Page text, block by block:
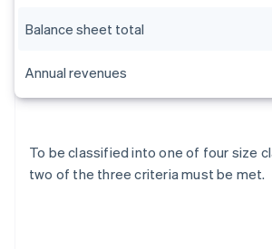
Balance sheet total
Annual revenues
To be classified into one of four size
two of the three criteria must be met.